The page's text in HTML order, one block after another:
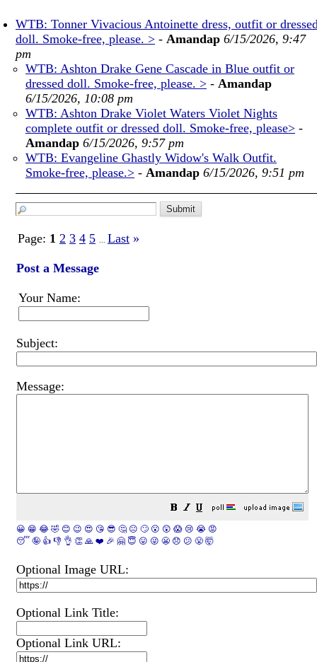
WTB: Tonner Vivacious Antoinette dress, outfit or
doll. Smoke-free, please. > - Amandap 6/15/2026, 9:47
pm
WTB: Ashton Drake Gene Cascade in Blue outfit or
dressed doll. Smoke-free, please. > - Amandap
6/15/2026, 10:08 pm
WTB: Ashton Drake Violet Waters Violet Nights
complete outfit or dressed doll. Smoke-free, please> -
Amandap 6/15/2026, 9:57 pm
WTB: Evangeline Ghastly Widow's Walk Outfit.
Smoke-free, please.> - Amandap 6/15/2026, 9:51 pm
Page: 1 2 3 4 5 Last »
Post a Message
Your Name:
Subject:
Message:
😀 😁 😂 🤣 😊 😉 😍 😘 😎 🤔 😐 🙄 😮 😲 😱 😢 😭 😡
😴 🤪 👍 👎 👌 👏 🙏 ❤️ 🎉 🤗 😇 😛 😜 😬 😞 😕 😤 🤯
Optional Image URL:
Optional Link Title:
Optional Link URL: